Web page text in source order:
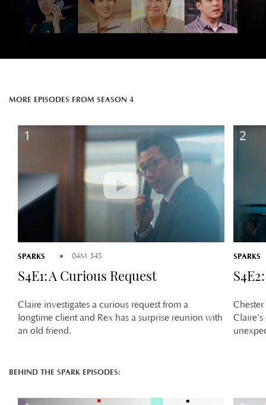
MORE EPISODES FROM SEASON 4
1
SPARKS 04M 34S
S4E1: A Curious Request
Claire investigates a curious request from a
longtime client and Rex has a surprise reunion with
an old friend.
2
SPARKS
BEHIND THE SPARK EPISODES: